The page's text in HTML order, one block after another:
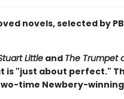
novels, selected by
Littleand The Trumpet
is "just about perfect."
time Newbery-